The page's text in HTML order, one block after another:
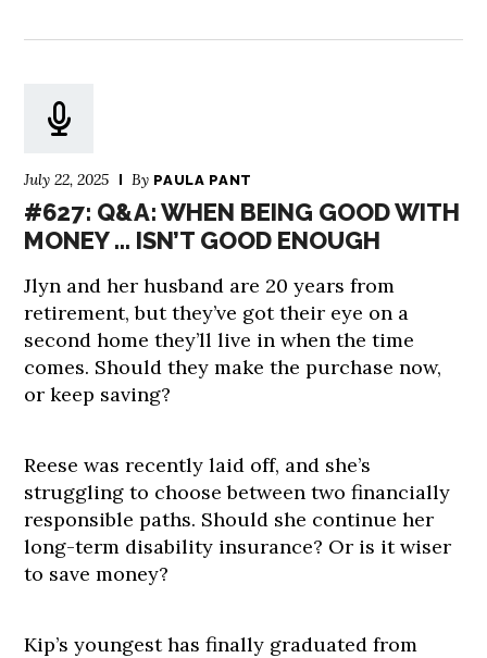
July 22, 2025 By PAULA PANT
#627: Q&A: WHEN BEING GOOD WITH
MONEY … ISN’T GOOD ENOUGH
Jlyn and her husband are 20 years from
retirement, but they’ve got their eye on a
second home they’ll live in when the time
comes. Should they make the purchase now,
or keep saving?
Reese was recently laid off, and she’s
struggling to choose between two financially
responsible paths. Should she continue her
long-term disability insurance? Or is it wiser
to save money?
Kip’s youngest has finally graduated from